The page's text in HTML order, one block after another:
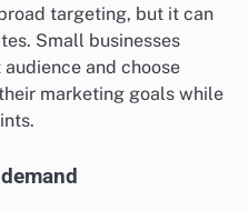
targeting, but it can
Small businesses
and choose
marketing goals while